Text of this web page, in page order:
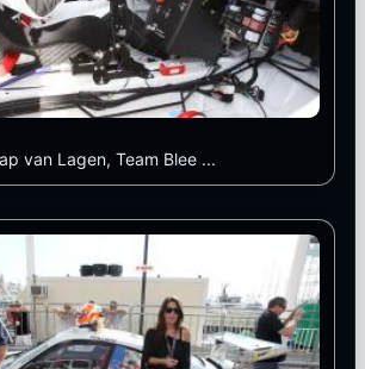
van Lagen, Team Blee ...